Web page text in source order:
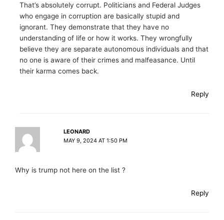
That’s absolutely corrupt. Politicians and Federal Judges
who engage in corruption are basically stupid and
ignorant. They demonstrate that they have no
understanding of life or how it works. They wrongfully
believe they are separate autonomous individuals and that
no one is aware of their crimes and malfeasance. Until
their karma comes back.
Reply
LEONARD
MAY 9, 2024 AT 1:50 PM
Why is trump not here on the list ?
Reply